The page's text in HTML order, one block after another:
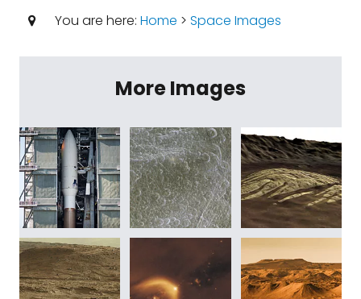
You are here: Home > Space Images
More Images